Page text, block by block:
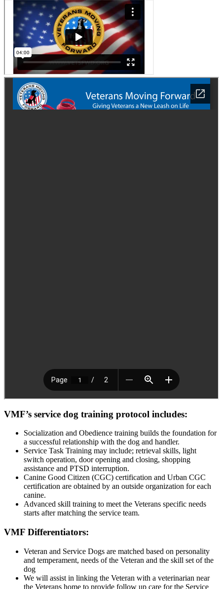
VMF’s service dog training protocol includes:
Socialization and Obedience training builds the foundation for
a successful relationship with the dog and handler.
Service Task Training may include; retrieval skills, light
switch operation, door opening and closing, shopping
assistance and PTSD interruption.
Canine Good Citizen (CGC) certification and Urban CGC
certification are obtained by an outside organization for each
canine.
Advanced skill training to meet the Veterans specific needs
starts after matching the service team.
VMF Differentiators:
Veteran and Service Dogs are matched based on personality
and temperament, needs of the Veteran and the skill set of the
dog
We will assist in linking the Veteran with a veterinarian near
the Veterans home to provide follow up care for the Service